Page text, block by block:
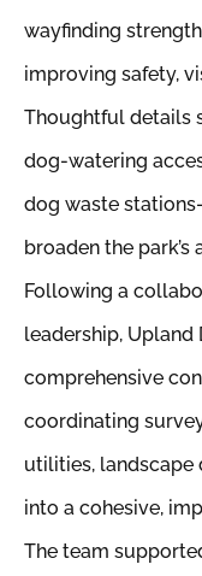
wayfinding
improving safety,
Thoughtful details
dog-watering
dog waste
broaden the park’s
Following a
leadership,
comprehensive
coordinating
utilities, landscape
into a cohesive,
The team